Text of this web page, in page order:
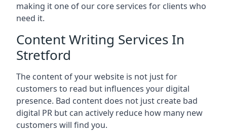
making it one of our core services for clients who
need it.
Content Writing Services In
Stretford
The content of your website is not just for
customers to read but influences your digital
presence. Bad content does not just create bad
digital PR but can actively reduce how many new
customers will find you.